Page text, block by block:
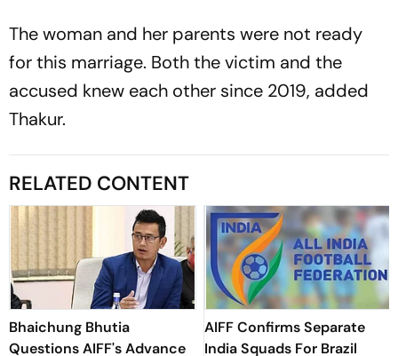
The woman and her parents were not ready
for this marriage. Both the victim and the
accused knew each other since 2019, added
Thakur.
RELATED CONTENT
Bhaichung Bhutia
Questions AIFF's Advance
AIFF Confirms Separate
India Squads For Brazil